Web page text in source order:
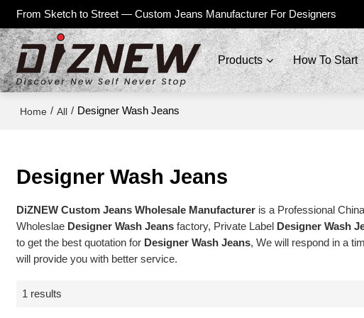
From Sketch to Street — Custom Jeans Manufacturer For Designers
Products How To Start
Home / All / Designer Wash Jeans
Designer Wash Jeans
DiZNEW Custom Jeans Wholesale Manufacturer is a Professional
Wholeslae Designer Wash Jeans factory, Private Label Designer Wash
to get the best quotation for Designer Wash Jeans, We will respond in a
will provide you with better service.
1 results